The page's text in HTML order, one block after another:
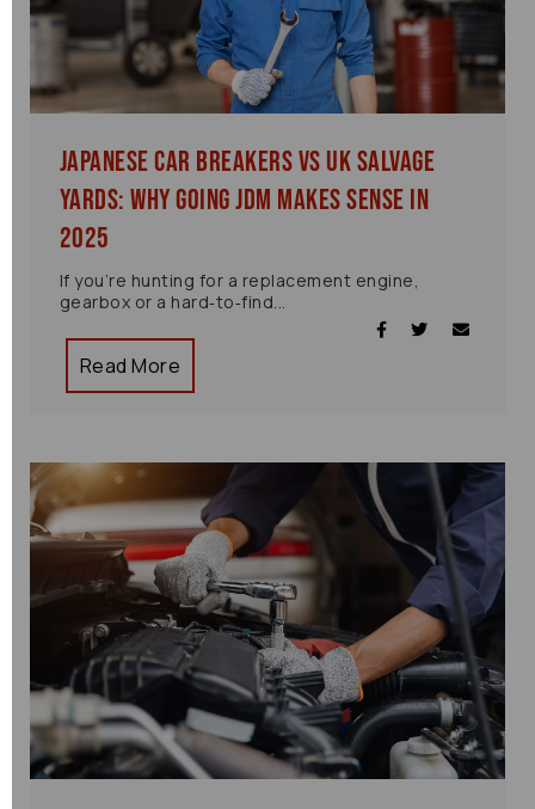
Japanese Car Breakers vs UK Salvage
Yards: Why Going JDM Makes Sense in
2025
If you’re hunting for a replacement engine,
gearbox or a hard‑to‑find...
Read More